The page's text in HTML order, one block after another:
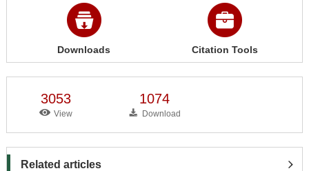
Downloads Citation Tools
3053
View
1074
Download
Related articles